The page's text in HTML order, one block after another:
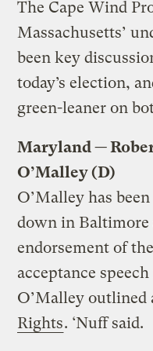
The Cape Wind
Massachusetts’
been key
today’s election,
green-leaner on
Maryland —
O’Malley (D)
O’Malley has
down in Baltimore
endorsement of
acceptance
O’Malley outlined
Rights. ‘Nuff said.